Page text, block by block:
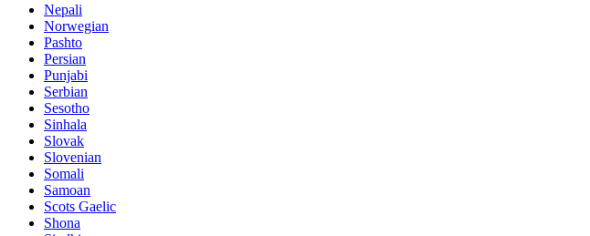
Nepali
Norwegian
Pashto
Persian
Punjabi
Serbian
Sesotho
Sinhala
Slovak
Slovenian
Somali
Samoan
Scots Gaelic
Shona